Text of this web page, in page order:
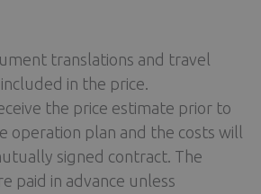
translations and travel
in the price.
the price estimate prior to
operation plan and the costs will
signed contract. The
paid in advance unless